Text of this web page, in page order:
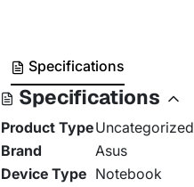
Specifications
Specifications
Product TypeUncategorized
Brand
Asus
Device Type Notebook